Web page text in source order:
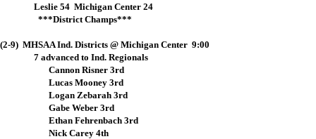
Leslie 54 Michigan Center 24
***District Champs***
(2-9) MHSAA Ind. Districts @ Michigan Center 9:00
7 advanced to Ind. Regionals
Cannon Risner 3rd
Lucas Mooney 3rd
Logan Zebarah 3rd
Gabe Weber 3rd
Ethan Fehrenbach 3rd
Nick Carey 4th